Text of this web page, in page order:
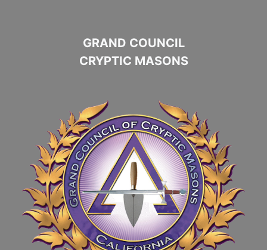
GRAND COUNCIL
CRYPTIC MASONS